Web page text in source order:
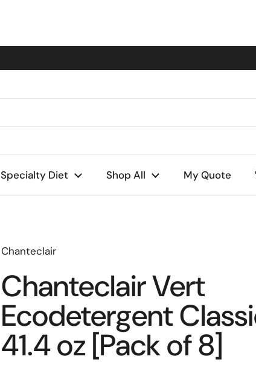
Specialty Diet Shop All My Quote
Chanteclair
Chanteclair Vert
Ecodetergent
41.4 oz [Pack of 8]